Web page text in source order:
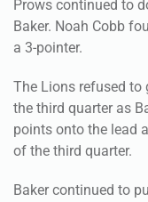
Prows continued to
Baker. Noah Cobb
a 3-pointer.
The Lions refused to
the third quarter as
points onto the lead
of the third quarter.
Baker continued to